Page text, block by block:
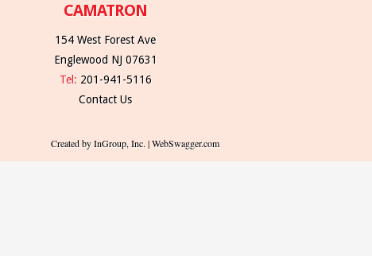
CAMATRON
154 West Forest Ave
Englewood NJ 07631
Tel: 201-941-5116
Contact Us
Created by InGroup, Inc. | WebSwagger.com